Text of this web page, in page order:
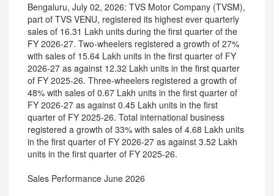
Bengaluru, July 02, 2026: TVS Motor Company (TVSM),
part of TVS VENU, registered its highest ever quarterly
sales of 16.31 Lakh units during the first quarter of the
FY 2026-27. Two-wheelers registered a growth of 27%
with sales of 15.64 Lakh units in the first quarter of FY
2026-27 as against 12.32 Lakh units in the first quarter
of FY 2025-26. Three-wheelers registered a growth of
48% with sales of 0.67 Lakh units in the first quarter of
FY 2026-27 as against 0.45 Lakh units in the first
quarter of FY 2025-26. Total international business
registered a growth of 33% with sales of 4.68 Lakh units
in the first quarter of FY 2026-27 as against 3.52 Lakh
units in the first quarter of FY 2025-26.
Sales Performance June 2026